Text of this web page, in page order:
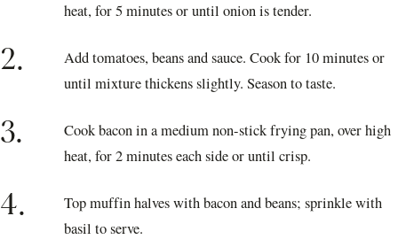
heat, for 5 minutes or until onion is tender.
2.
Add tomatoes, beans and sauce. Cook for 10 minutes or
until mixture thickens slightly. Season to taste.
3.
Cook bacon in a medium non-stick frying pan, over high
heat, for 2 minutes each side or until crisp.
4.
Top muffin halves with bacon and beans; sprinkle with
basil to serve.